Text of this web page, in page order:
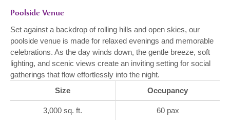
Poolside Venue
Set against a backdrop of rolling hills and open skies, our
poolside venue is made for relaxed evenings and memorable
celebrations. As the day winds down, the gentle breeze, soft
lighting, and scenic views create an inviting setting for social
gatherings that flow effortlessly into the night.
Size
Occupancy
3,000 sq. ft. 60 pax